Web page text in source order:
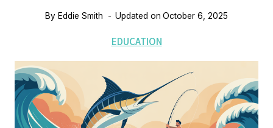
By Eddie Smith Updated on October 6, 2025
EDUCATION